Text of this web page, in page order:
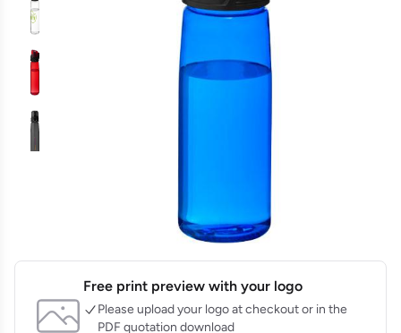
Free print preview with your logo
Please upload your logo at checkout or in the
PDF quotation download